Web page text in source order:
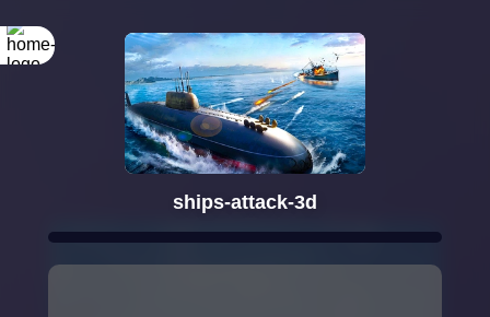
ships-attack-3d